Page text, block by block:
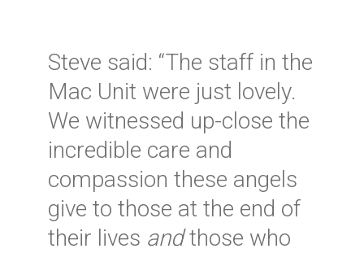
Steve said: “The staff in the
Mac Unit were just lovely.
We witnessed up-close the
incredible care and
compassion these angels
give to those at the end of
their lives andthose who